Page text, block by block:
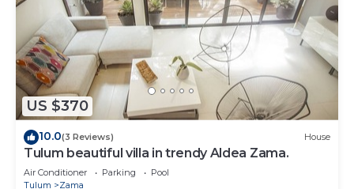
US $370
10.0(3 Reviews) House
Tulum beautiful villa in trendy Aldea Zama.
Air Conditioner Parking
Pool
Tulum
Zama